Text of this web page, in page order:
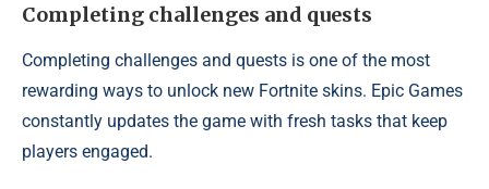
Completing challenges and quests
Completing challenges and quests is one of the most
rewarding ways to unlock new Fortnite skins. Epic Games
constantly updates the game with fresh tasks that keep
players engaged.